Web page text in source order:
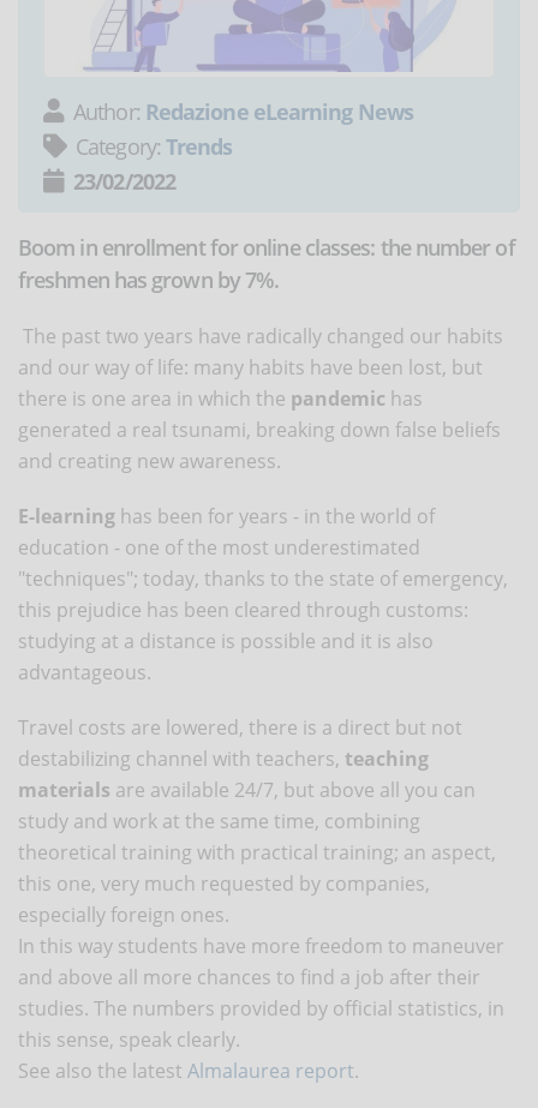
Author: Redazione eLearning News
Category: Trends
23/02/2022
Boom in enrollment for online classes: the number of
freshmen has grown by 7%.
The past two years have radically changed our habits
and our way of life: many habits have been lost, but
there is one area in which the pandemic has
generated a real tsunami, breaking down false beliefs
and creating new awareness.
E-learning has been for years - in the world of
education - one of the most underestimated
"techniques"; today, thanks to the state of emergency,
this prejudice has been cleared through customs:
studying at a distance is possible and it is also
advantageous.
Travel costs are lowered, there is a direct but not
destabilizing channel with teachers, teaching
materials are available 24/7, but above all you can
study and work at the same time, combining
theoretical training with practical training; an aspect,
this one, very much requested by companies,
especially foreign ones.
In this way students have more freedom to maneuver
and above all more chances to find a job after their
studies. The numbers provided by official statistics, in
this sense, speak clearly.
See also the latest Almalaurea report.